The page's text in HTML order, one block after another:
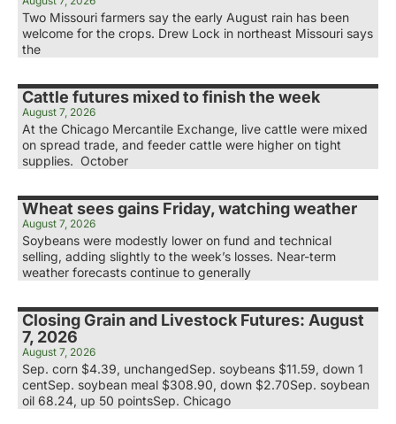
Two Missouri farmers say the early August rain has been
welcome for the crops. Drew Lock in northeast Missouri says
the
Cattle futures mixed to finish the week
August 7, 2026
At the Chicago Mercantile Exchange, live cattle were mixed
on spread trade, and feeder cattle were higher on tight
supplies. October
Wheat sees gains Friday, watching weather
August 7, 2026
Soybeans were modestly lower on fund and technical
selling, adding slightly to the week’s losses. Near-term
weather forecasts continue to generally
Closing Grain and Livestock Futures: August
7, 2026
August 7, 2026
Sep. corn $4.39, unchangedSep. soybeans $11.59, down 1
centSep. soybean meal $308.90, down $2.70Sep. soybean
oil 68.24, up 50 pointsSep. Chicago